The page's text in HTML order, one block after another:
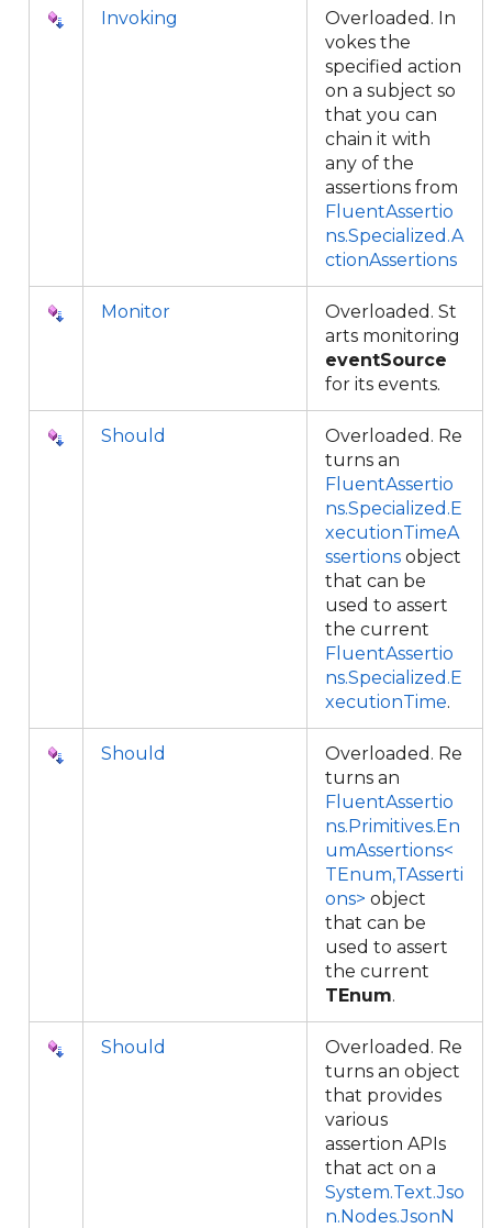
Invoking
Overloaded. In
vokes the
specified action
on a subject so
that you can
chain it with
any of the
assertions from
FluentAssertio
ns.Specialized.A
ctionAssertions
Monitor
Overloaded. St
arts monitoring
eventSource
for its events.
Should
Overloaded. Re
turns an
FluentAssertio
ns.Specialized.E
xecutionTimeA
ssertions object
that can be
used to assert
the current
FluentAssertio
ns.Specialized.E
xecutionTime.
Should
Overloaded. Re
turns an
FluentAssertio
ns.Primitives.En
umAssertions<
TEnum,TAsserti
ons> object
that can be
used to assert
the current
TEnum.
Should
Overloaded. Re
turns an object
that provides
various
assertion APIs
that act on a
System.Text.Jso
n.Nodes.JsonN